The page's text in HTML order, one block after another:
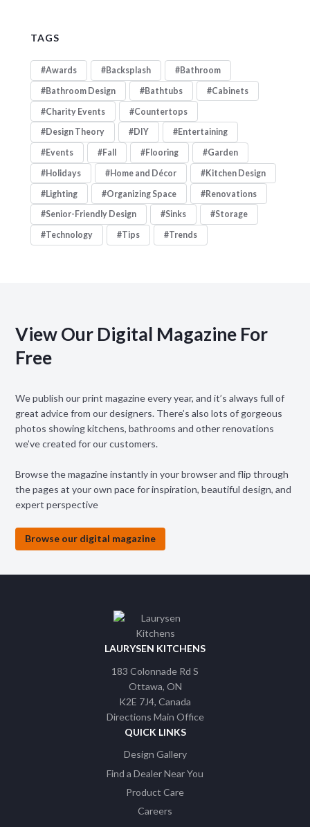
TAGS
Awards Backsplash
Bathroom
Bathroom Design
Bathtubs
Cabinets
Charity Events
Countertops
Design Theory
DIY
Entertaining
Events
Fall Flooring
Garden
Holidays
Home and Décor
Kitchen Design
Lighting
Organizing Space
Renovations
Senior-Friendly Design
Sinks
Storage
Technology
Tips Trends
View Our Digital Magazine For
Free
We publish our print magazine every year, and it’s always full of
great advice from our designers. There’s also lots of gorgeous
photos showing kitchens, bathrooms and other renovations
we’ve created for our customers.
Browse the magazine instantly in your browser and flip through
the pages at your own pace for inspiration, beautiful design, and
expert perspective
Browse our digital magazine
LAURYSEN KITCHENS
183 Colonnade Rd S
Ottawa ON
K2E 7J4 Canada
Directions Main Office
QUICK LINKS
Design Gallery
Find a Dealer Near You
Product Care
Careers